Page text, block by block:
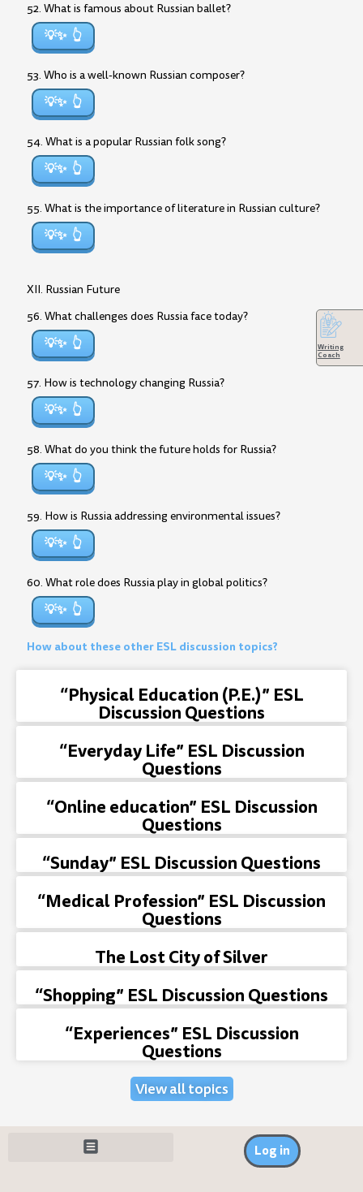
52. What is famous about Russian ballet?
💡✨
53. Who is a well-known Russian composer?
💡✨
54. What is a popular Russian folk song?
💡✨
55. What is the importance of literature in Russian culture?
💡✨
XII. Russian Future
56. What challenges does Russia face today?
💡✨
57. How is technology changing Russia?
💡✨
58. What do you think the future holds for Russia?
💡✨
59. How is Russia addressing environmental issues?
💡✨
60. What role does Russia play in global politics?
💡✨
How about these other ESL discussion topics?
“Physical Education (P.E.)” ESL
Discussion Questions
“Everyday Life” ESL Discussion
Questions
“Online education” ESL Discussion
Questions
“Sunday” ESL Discussion Questions
“Medical Profession” ESL Discussion
Questions
The Lost City of Silver
“Shopping” ESL Discussion Questions
“Experiences” ESL Discussion
Questions
View all topics
Writing
Coach
Log in